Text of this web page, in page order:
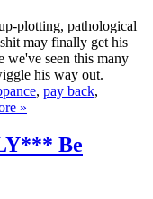
plotting, pathological
may finally get his
we've seen this many
his way out.
, pay back,
»
Be